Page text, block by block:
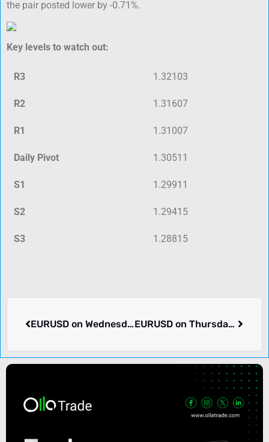
the pair posted lower by -0.71%.
Key levels to watch out:
R3 1.32103
R2 1.31607
R1 1.31007
Daily Pivot 1.30511
S1 1.29911
S2 1.29415
S3 1.28815
EURUSD on Wednesday dropped -0.11% to 1.10111. What happened. EURUSD on Thursday rose 0.58% to 1.10747. What we know.